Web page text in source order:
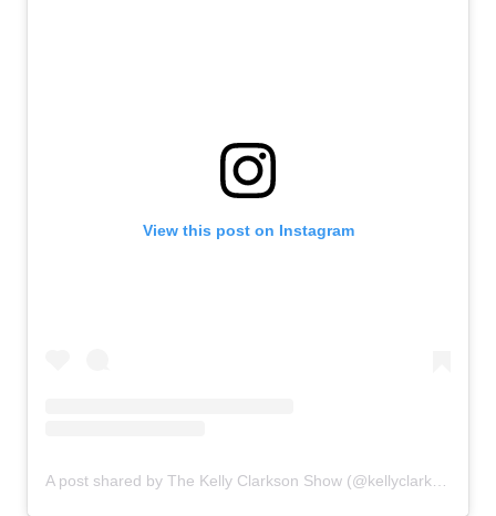
View this post on Instagram
A post shared by The Kelly Clarkson Show (@kellyclarksonshow)